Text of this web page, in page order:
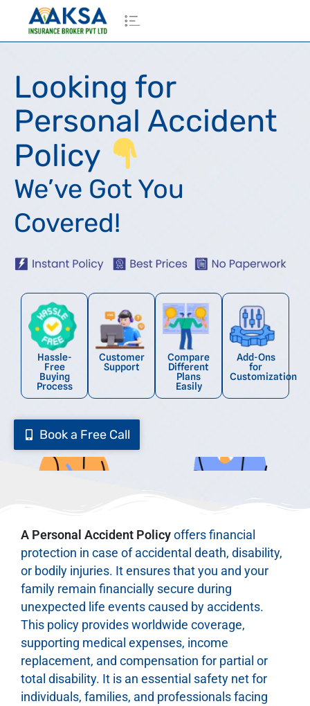
Looking for
Personal Accident
Policy
We’ve Got You
Covered!
Hassle-
Free
Buying
Process
Customer
Support
Compare
Different
Plans
Easily
Add-Ons
for
Customization
Book a Free Call
A Personal Accident Policyoffers financial
protection in case of accidental death, disability,
or bodily injuries. It ensures that you and your
family remain financially secure during
unexpected life events caused by accidents.
This policy provides worldwide coverage,
supporting medical expenses, income
replacement, and compensation for partial or
total disability. It is an essential safety net for
individuals, families, and professionals facing